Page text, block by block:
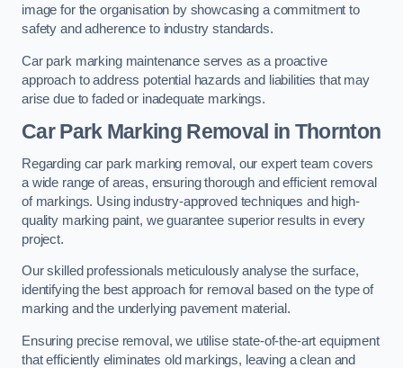
image for the organisation by showcasing a commitment to
safety and adherence to industry standards.
Car park marking maintenance serves as a proactive
approach to address potential hazards and liabilities that may
arise due to faded or inadequate markings.
Car Park Marking Removal in Thornton
Regarding car park marking removal, our expert team covers
a wide range of areas, ensuring thorough and efficient removal
of markings. Using industry-approved techniques and high-
quality marking paint, we guarantee superior results in every
project.
Our skilled professionals meticulously analyse the surface,
identifying the best approach for removal based on the type of
marking and the underlying pavement material.
Ensuring precise removal, we utilise state-of-the-art equipment
that efficiently eliminates old markings, leaving a clean and